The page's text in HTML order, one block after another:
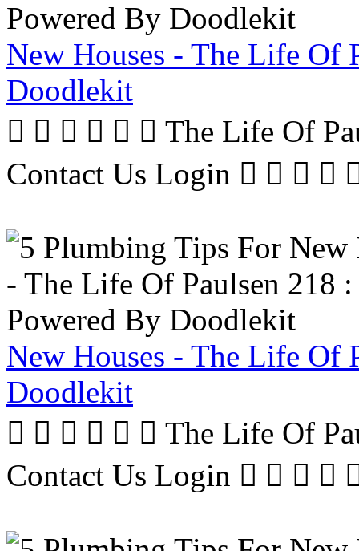
New Houses - The Life Of
Doodlekit
      The Life Of
Contact Us Login   
New Houses - The Life Of
Doodlekit
      The Life Of
Contact Us Login   